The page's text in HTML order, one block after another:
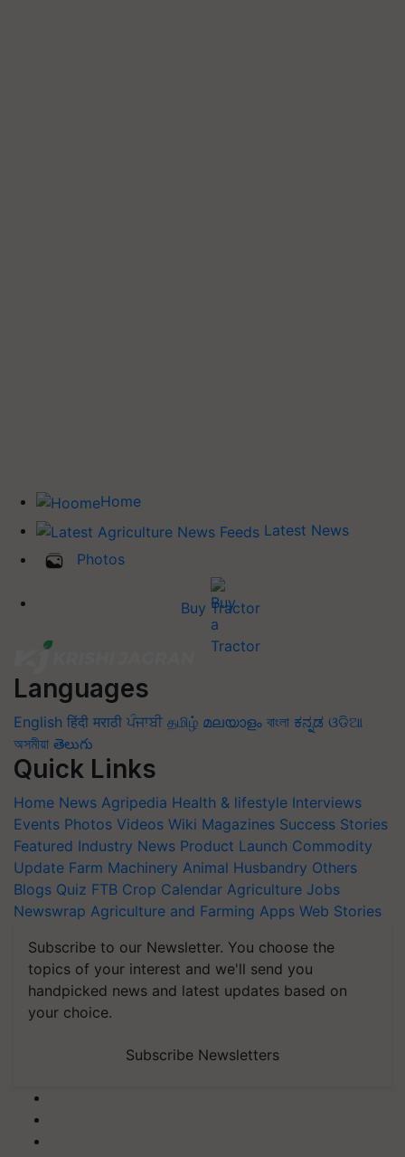
Home
Latest News
Photos
Buy Tractor
Languages
English हिंदी मराठी ਪੰਜਾਬੀ தமிழ் മലയാളം বাংলা ಕನ್ನಡ ଓଡିଆ
অসমীয়া తెలుగు
Quick Links
Home News Agripedia Health & lifestyle Interviews
Events Photos Videos Wiki Magazines Success Stories
Featured Industry News Product Launch Commodity
Update Farm Machinery Animal Husbandry Others
Blogs Quiz FTB Crop Calendar Agriculture Jobs
Newswrap Agriculture and Farming Apps Web Stories
Subscribe to our Newsletter. You choose the
topics of your interest and we'll send you
handpicked news and latest updates based on
your choice.
Subscribe Newsletters